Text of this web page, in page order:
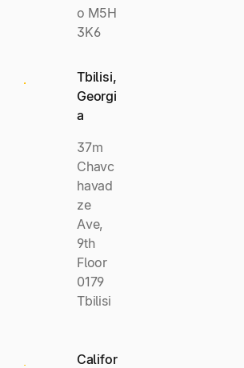
o M5H
3K6
Tbilisi,
Georgi
a
37m
Chavc
havad
ze
Ave,
9th
Floor
0179
Tbilisi
Califor